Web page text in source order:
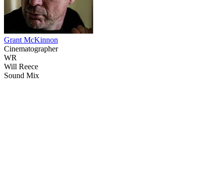
Grant McKinnon
Cinematographer
WR
Will Reece
Sound Mix